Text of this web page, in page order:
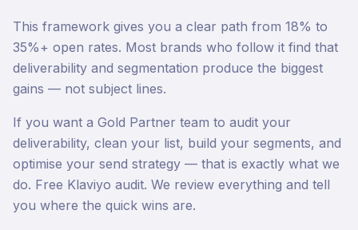
This framework gives you a clear path from 18% to
35%+ open rates. Most brands who follow it find that
deliverability and segmentation produce the biggest
gains — not subject lines.
If you want a Gold Partner team to audit your
deliverability, clean your list, build your segments, and
optimise your send strategy — that is exactly what we
do. Free Klaviyo audit. We review everything and tell
you where the quick wins are.